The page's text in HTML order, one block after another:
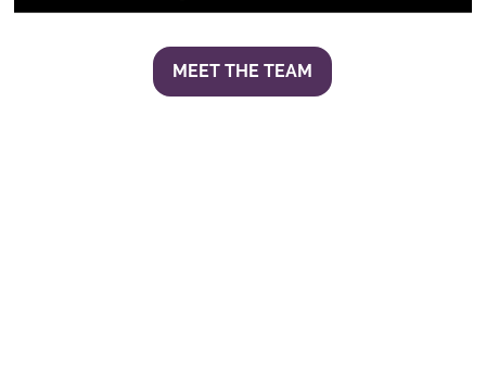
MEET THE TEAM